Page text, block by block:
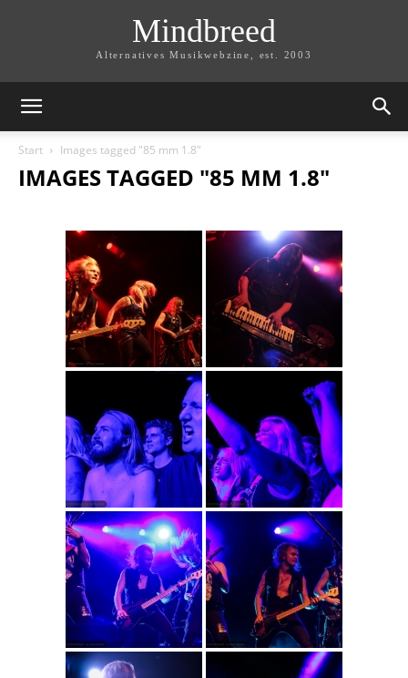
Mindbreed
Alternatives Musikwebzine, est. 2003
Start Images tagged "85 mm 1.8"
IMAGES TAGGED "85 MM 1.8"